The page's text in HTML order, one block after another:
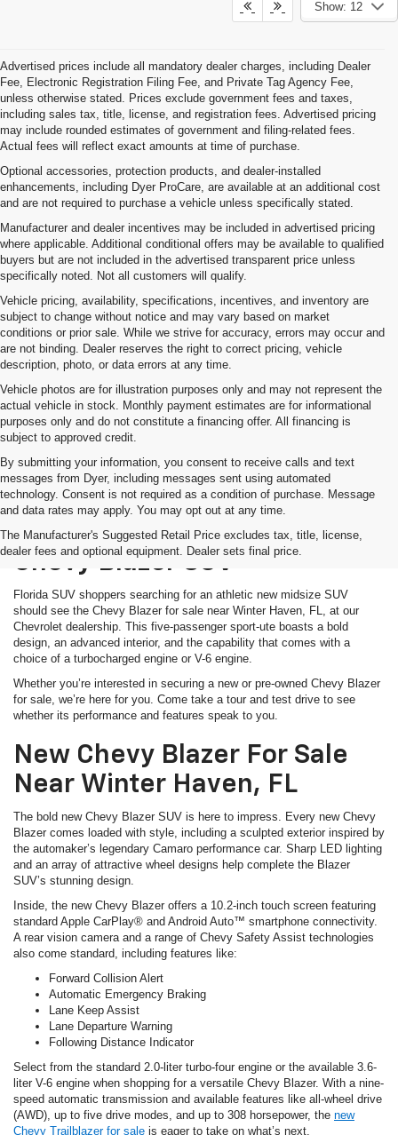
Show: 12
Advertised prices include all mandatory dealer charges, including Dealer
Fee, Electronic Registration Filing Fee, and Private Tag Agency Fee,
unless otherwise stated. Prices exclude government fees and taxes,
including sales tax, title, license, and registration fees. Advertised pricing
may include rounded estimates of government and filing-related fees.
Actual fees will reflect exact amounts at time of purchase.
Optional accessories, protection products, and dealer-installed
enhancements, including Dyer ProCare, are available at an additional cost
and are not required to purchase a vehicle unless specifically stated.
Manufacturer and dealer incentives may be included in advertised pricing
where applicable. Additional conditional offers may be available to qualified
buyers but are not included in the advertised transparent price unless
specifically noted. Not all customers will qualify.
Vehicle pricing, availability, specifications, incentives, and inventory are
subject to change without notice and may vary based on market
conditions or prior sale. While we strive for accuracy, errors may occur and
are not binding. Dealer reserves the right to correct pricing, vehicle
description, photo, or data errors at any time.
Vehicle photos are for illustration purposes only and may not represent the
actual vehicle in stock. Monthly payment estimates are for informational
purposes only and do not constitute a financing offer. All financing is
subject to approved credit.
By submitting your information, you consent to receive calls and text
messages from Dyer, including messages sent using automated
technology. Consent is not required as a condition of purchase. Message
and data rates may apply. You may opt out at any time.
The Manufacturer's Suggested Retail Price excludes tax, title, license,
dealer fees and optional equipment. Dealer sets final price.
Shop For A Bold And Versatile
Chevy Blazer SUV
Florida SUV shoppers searching for an athletic new midsize SUV
should see the Chevy Blazer for sale near Winter Haven, FL, at our
Chevrolet dealership. This five-passenger sport-ute boasts a bold
design, an advanced interior, and the capability that comes with a
choice of a turbocharged engine or V-6 engine.
Whether you’re interested in securing a new or pre-owned Chevy Blazer
for sale, we’re here for you. Come take a tour and test drive to see
whether its performance and features speak to you.
New Chevy Blazer For Sale
Near Winter Haven, FL
The bold new Chevy Blazer SUV is here to impress. Every new Chevy
Blazer comes loaded with style, including a sculpted exterior inspired by
the automaker’s legendary Camaro performance car. Sharp LED lighting
and an array of attractive wheel designs help complete the Blazer
SUV’s stunning design.
Inside, the new Chevy Blazer offers a 10.2-inch touch screen featuring
standard Apple CarPlay® and Android Auto™ smartphone connectivity.
A rear vision camera and a range of Chevy Safety Assist technologies
also come standard, including features like:
Forward Collision Alert
Automatic Emergency Braking
Lane Keep Assist
Lane Departure Warning
Following Distance Indicator
Select from the standard 2.0-liter turbo-four engine or the available 3.6-
liter V-6 engine when shopping for a versatile Chevy Blazer. With a nine-
speed automatic transmission and available features like all-wheel drive
(AWD), up to five drive modes, and up to 308 horsepower, the new
Chevy Trailblazer for sale is eager to take on what’s next.